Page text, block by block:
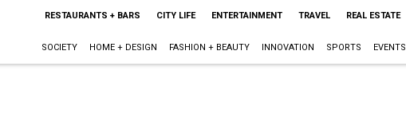
RESTAURANTS + BARS CITY LIFE ENTERTAINMENT TRAVEL REAL ESTATE
SOCIETY HOME + DESIGN FASHION + BEAUTY INNOVATION SPORTS EVENTS